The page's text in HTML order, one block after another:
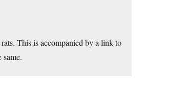
This is accompanied by a link to